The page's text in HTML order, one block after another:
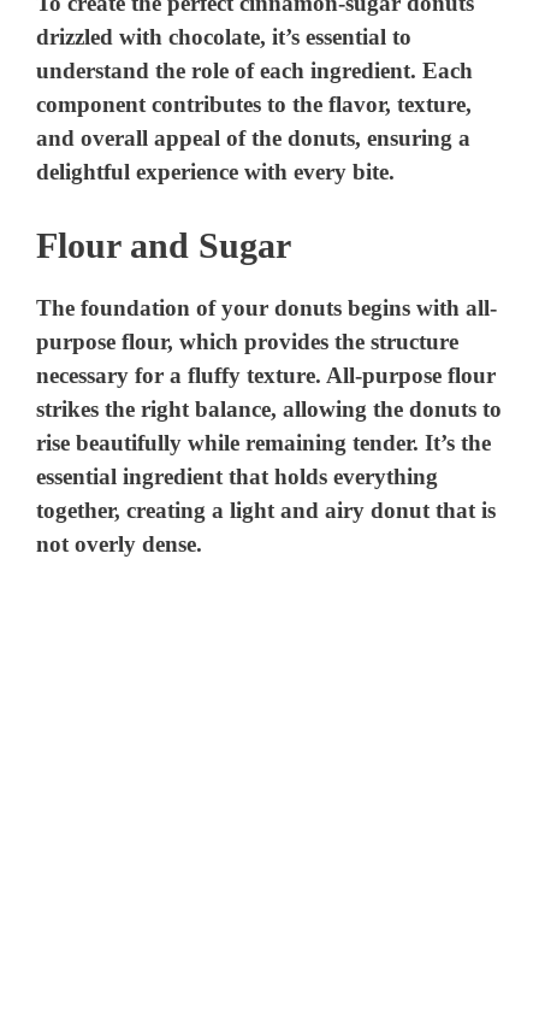
drizzled with chocolate, it’s essential to
understand the role of each ingredient. Each
component contributes to the flavor, texture,
and overall appeal of the donuts, ensuring a
delightful experience with every bite.
Flour and Sugar
The foundation of your donuts begins with all-
purpose flour, which provides the structure
necessary for a fluffy texture. All-purpose flour
strikes the right balance, allowing the donuts to
rise beautifully while remaining tender. It’s the
essential ingredient that holds everything
together, creating a light and airy donut that is
not overly dense.